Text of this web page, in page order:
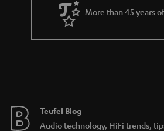
More than 45 years
Teufel Blog
Audio technology, HiFi trends,